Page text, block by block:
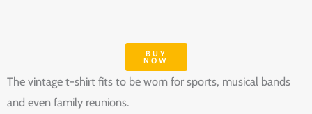
BUY
NOW
The vintage t-shirt fits to be worn for sports, musical bands
and even family reunions.